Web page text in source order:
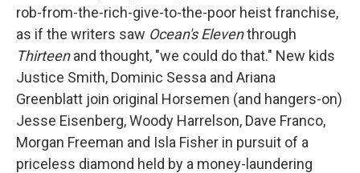
rob-from-the-rich-give-to-the-poor heist franchise,
as if the writers saw Ocean's Eleventhrough
Thirteenand thought, "we could do that." New kids
Justice Smith, Dominic Sessa and Ariana
Greenblatt join original Horsemen (and hangers-on)
Jesse Eisenberg, Woody Harrelson, Dave Franco,
Morgan Freeman and Isla Fisher in pursuit of a
priceless diamond held by a money-laundering